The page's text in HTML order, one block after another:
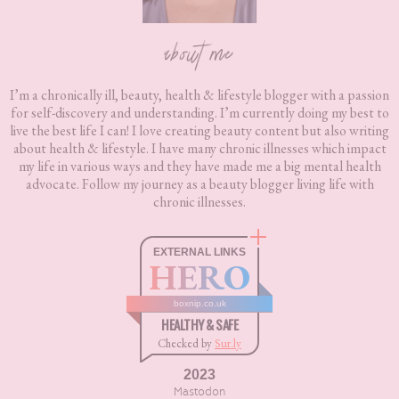
about me
I’m a chronically ill, beauty, health & lifestyle blogger with a passion
for self-discovery and understanding. I’m currently doing my best to
live the best life I can! I love creating beauty content but also writing
about health & lifestyle. I have many chronic illnesses which impact
my life in various ways and they have made me a big mental health
advocate. Follow my journey as a beauty blogger living life with
chronic illnesses.
EXTERNAL LINKS
HERO
boxnip.co.uk
HEALTHY & SAFE
Checked by Sur.ly
2023
Mastodon